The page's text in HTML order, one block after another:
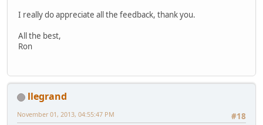
I really do appreciate all the feedback, thank you.
All the best,
Ron
llegrand
#18
November 01, 2013, 04:55:47 PM